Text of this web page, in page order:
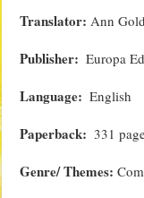
Translator:Ann
Publisher‏: ‎Europa
Language‏: ‎English
Paperback‏: ‎331
Genre/ Themes: